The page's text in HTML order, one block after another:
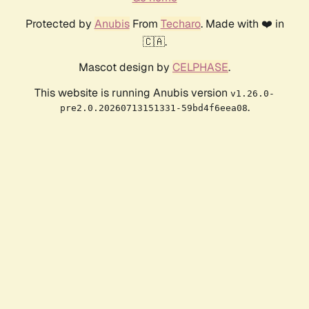
Protected by AnubisFrom Techaro. Made with ❤️ in
🇨🇦.
Mascot design by CELPHASE.
This website is running Anubis version v1.26.0-
pre2.0.20260713151331-59bd4f6eea08.